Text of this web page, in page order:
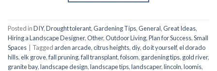
Posted inDIY,Drought tolerant,Gardening Tips,General,Great Ideas,
Hiring a Landscape Designer,Other,Outdoor Living,Plan for Success,Small
Spaces
Tagged arden arcade,citrus heights,diy,do it yourself,el dorado
hills,elk grove,fall pruning,fall transplant,folsom, gardening tips, gold river,
granite bay,landscape design,landscape tips,landscaper,lincoln,loomis,